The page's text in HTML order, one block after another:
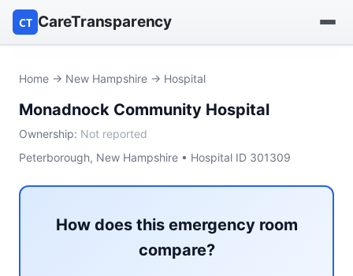
CT CareTransparency
Find a nursing home
Browse by owner
Reports
Home → New Hampshire → Hospital
Monadnock Community Hospital
Ownership: Not reported
Peterborough, New Hampshire • Hospital ID 301309
How does this emergency room
compare?